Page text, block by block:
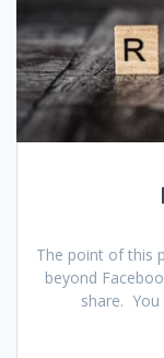
The point of this
beyond
share. You